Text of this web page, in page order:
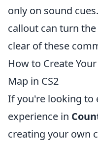
only on sound
callout can turn
clear of these
How to Create
Map in CS2
If you're looking to
experience in
creating your own